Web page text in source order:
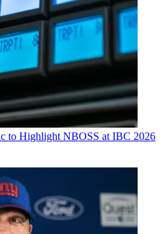
to Highlight NBOSS at IBC 2026